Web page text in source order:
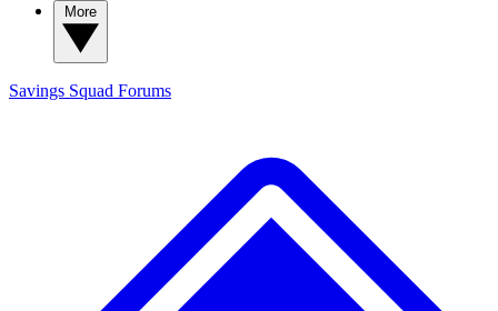
Savings Squad Forums